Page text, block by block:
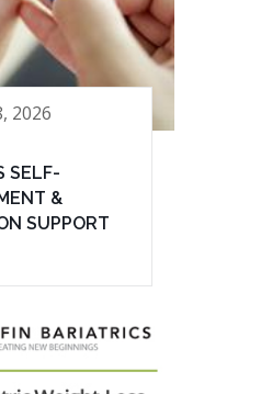
2026
SELF-
&
SUPPORT